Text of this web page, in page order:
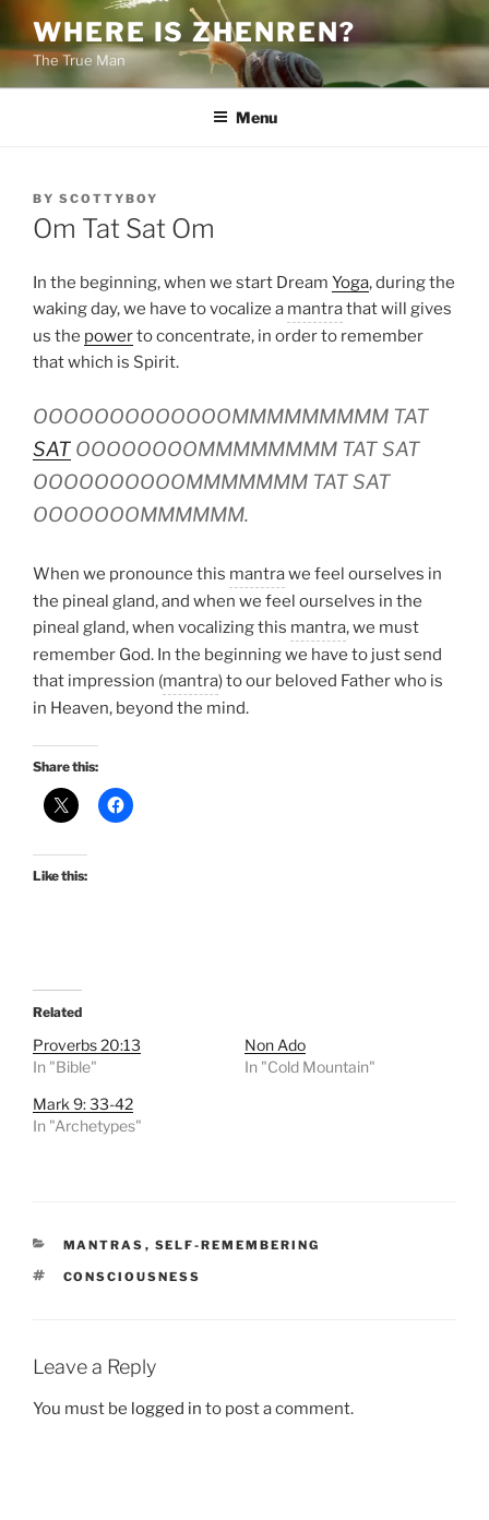
content
WHERE IS ZHENREN?
The True Man
Menu
POSTED
ON
BY SCOTTYBOY
Om Tat Sat Om
In the beginning, when we start Dream Yoga, during the
waking day, we have to vocalize a mantrathat will gives
us the powerto concentrate, in order to remember
that which is Spirit.
OOOOOOOOOOOOOMMMMMMMMM TAT
SAT OOOOOOOOMMMMMMMM TAT SAT
OOOOOOOOOOMMMMMMM TAT SAT
OOOOOOOMMMMMM.
When we pronounce this mantrawe feel ourselves in
the pineal gland, and when we feel ourselves in the
pineal gland, when vocalizing this mantra, we must
remember God. In the beginning we have to just send
that impression (mantra) to our beloved Father who is
in Heaven, beyond the mind.
Share this:
Like this:
Related
Proverbs 20:13
In "Bible"
Non Ado
In "Cold Mountain"
Mark 9: 33-42
In "Archetypes"
CATEGORIES
MANTRAS , SELF-REMEMBERING
TAGS
CONSCIOUSNESS
Leave a Reply
You must be logged in to post a comment.